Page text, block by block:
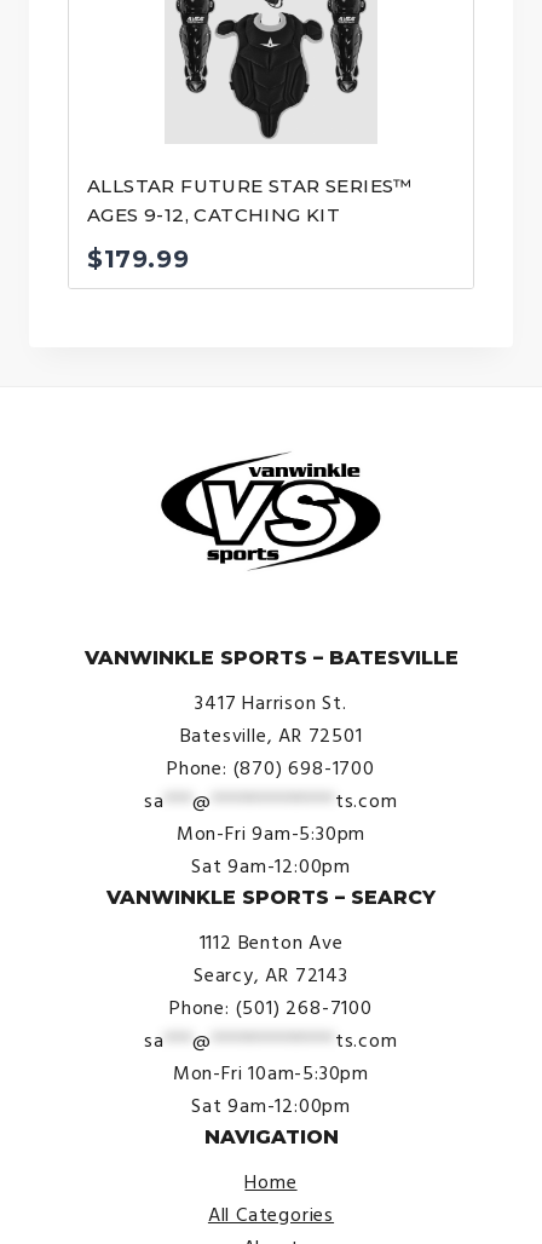
ALLSTAR FUTURE STAR SERIES™
AGES 9-12, CATCHING KIT
$179.99
VANWINKLE SPORTS – BATESVILLE
3417 Harrison St.
Batesville, AR 72501
Phone: (870) 698-1700
sa ***@ ************* ts.com
Mon-Fri 9am-5:30pm
Sat 9am-12:00pm
VANWINKLE SPORTS – SEARCY
1112 Benton Ave
Searcy, AR 72143
Phone: (501) 268-7100
sa ***@ ************* ts.com
Mon-Fri 10am-5:30pm
Sat 9am-12:00pm
NAVIGATION
Home
All Categories